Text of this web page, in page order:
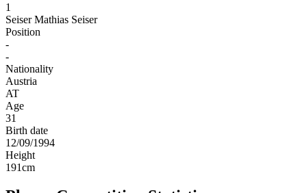
1
Seiser Mathias Seiser
Position
-
-
Nationality
Austria
AT
Age
31
Birth date
12/09/1994
Height
191cm